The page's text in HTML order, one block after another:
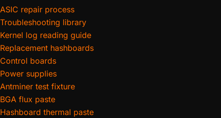
ASIC repair process
Troubleshooting library
Kernel log reading guide
Replacement hashboards
Control boards
Power supplies
Antminer test fixture
BGA flux paste
Hashboard thermal paste